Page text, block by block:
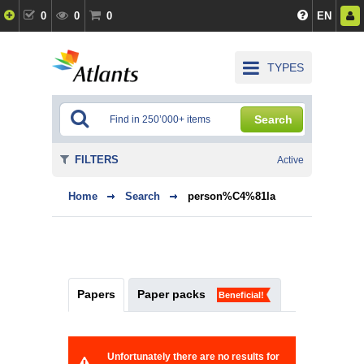
0 0 0 EN
TYPES
Search
Home Search person%C4%81la
Papers Paper packs Beneficial!
Unfortunately there are no results for
FILTERS Active